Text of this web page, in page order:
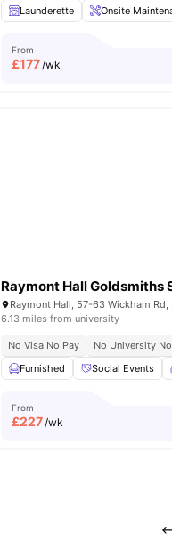
Launderette
Onsite
From
£177/wk
6.13 miles from university
No Visa No Pay
No University
Furnished
Social Events
From
£227/wk